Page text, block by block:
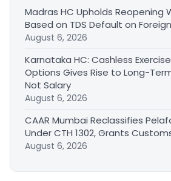
Madras HC Upholds Reopening
Based on TDS Default on
August 6, 2026
Karnataka HC: Cashless
Options Gives Rise to Long-
Not Salary
August 6, 2026
CAAR Mumbai Reclassifies
Under CTH 1302, Grants
August 6, 2026